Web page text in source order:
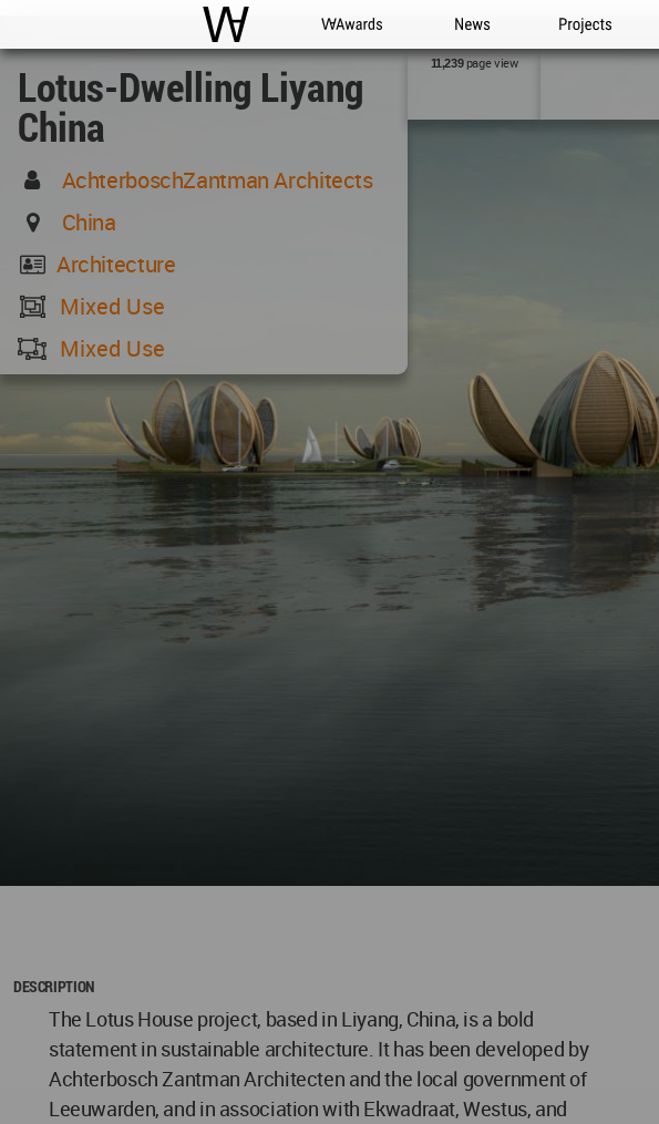
WAC WA Awards News Projects
Lotus-Dwelling Liyang
China
AchterboschZantman Architects
China
Architecture
Mixed Use
Mixed Use
11,239page view
DESCRIPTION
The Lotus House project, based in Liyang, China, is a bold
statement in sustainable architecture. It has been developed by
Achterbosch Zantman Architecten and the local government of
Leeuwarden, and in association with Ekwadraat, Westus, and